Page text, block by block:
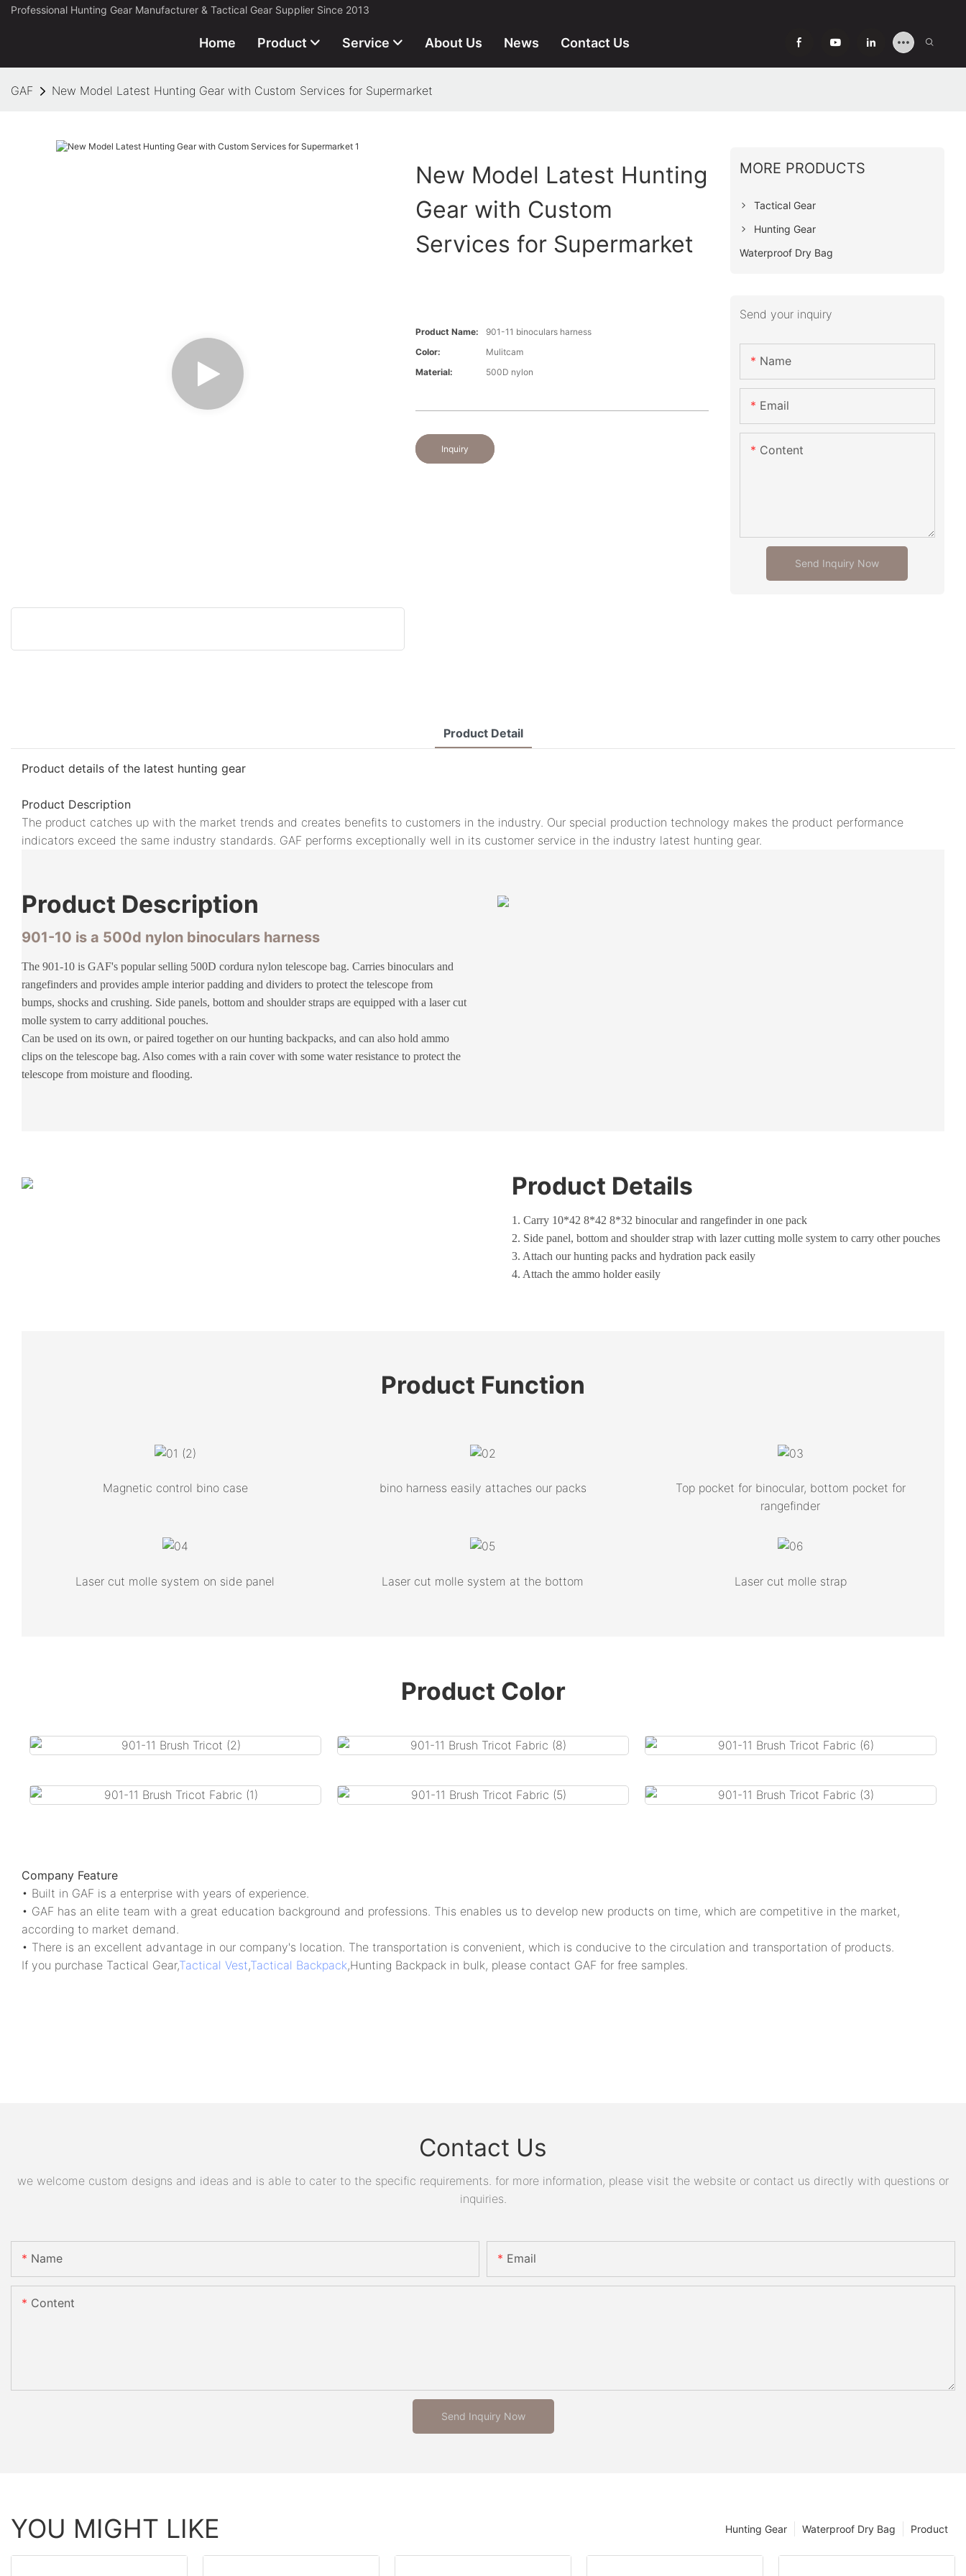
Professional Hunting Gear Manufacturer & Tactical Gear Supplier Since 2013
Home Product Service About Us News Contact Us
GAF New Model Latest Hunting Gear with Custom Services for Supermarket
New Model Latest Hunting
Gear with Custom
Services for Supermarket
Product Name:
901-11 binoculars harness
Color:
Mulitcam
Material:
500D nylon
Inquiry
MORE PRODUCTS
Tactical Gear
Hunting Gear
Waterproof Dry Bag
Send your inquiry
Name
Email
Content
Send Inquiry Now
Product Detail
Product details of the latest hunting gear
Product Description
The product catches up with the market trends and creates benefits to customers in the industry. Our special production technology makes the product performance
indicators exceed the same industry standards. GAF performs exceptionally well in its customer service in the industry latest hunting gear.
Product Description
901-10 is a 500d nylon binoculars harness
The 901-10 is GAF's popular selling 500D cordura nylon telescope bag. Carries binoculars and
rangefinders and provides ample interior padding and dividers to protect the telescope from
bumps, shocks and crushing. Side panels, bottom and shoulder straps are equipped with a laser cut
molle system to carry additional pouches.
Can be used on its own, or paired together on our hunting backpacks, and can also hold ammo
clips on the telescope bag. Also comes with a rain cover with some water resistance to protect the
telescope from moisture and flooding.
Product Details
1. Carry 10*42 8*42 8*32 binocular and rangefinder in one pack
2. Side panel, bottom and shoulder strap with lazer cutting molle system to carry other pouches
3. Attach our hunting packs and hydration pack easily
4. Attach the ammo holder easily
Product Function
Magnetic control bino case bino harness easily attaches our packs
Top pocket for binocular, bottom pocket for
rangefinder
Laser cut molle system on side panel Laser cut molle system at the bottom Laser cut molle strap
Product Color
Company Feature
• Built in GAF is a enterprise with years of experience.
• GAF has an elite team with a great education background and professions. This enables us to develop new products on time, which are competitive in the market,
according to market demand.
• There is an excellent advantage in our company's location. The transportation is convenient, which is conducive to the circulation and transportation of products.
If you purchase Tactical Gear,Tactical Vest,Tactical Backpack,Hunting Backpack in bulk, please contact GAF for free samples.
Contact Us
we welcome custom designs and ideas and is able to cater to the specific requirements. for more information, please visit the website or contact us directly with questions or
inquiries.
Name Email
Content
Send Inquiry Now
YOU MIGHT LIKE Product
Waterproof Dry Bag
Hunting Gear